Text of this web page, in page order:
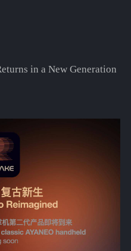
in a New Generation